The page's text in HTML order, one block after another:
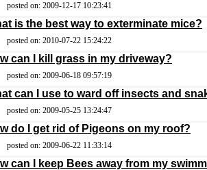
posted on: 2009-12-17 10:23:41
is the best way to exterminate mice?
posted on: 2010-07-22 15:24:22
can I kill grass in my driveway?
posted on: 2009-06-18 09:57:19
can I use to ward off insects and
posted on: 2009-05-25 13:24:47
do I get rid of Pigeons on my roof?
posted on: 2009-06-22 11:33:14
can I keep Bees away from my